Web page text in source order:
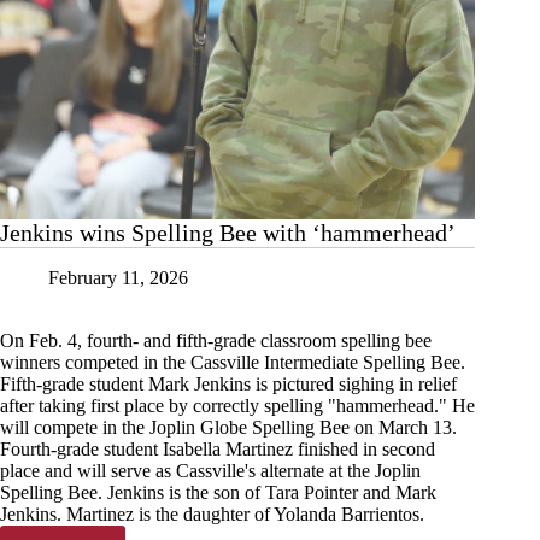
Jenkins wins Spelling Bee with ‘hammerhead’
February 11, 2026
On Feb. 4, fourth- and fifth-grade classroom spelling bee
winners competed in the Cassville Intermediate Spelling Bee.
Fifth-grade student Mark Jenkins is pictured sighing in relief
after taking first place by correctly spelling "hammerhead." He
will compete in the Joplin Globe Spelling Bee on March 13.
Fourth-grade student Isabella Martinez finished in second
place and will serve as Cassville's alternate at the Joplin
Spelling Bee. Jenkins is the son of Tara Pointer and Mark
Jenkins. Martinez is the daughter of Yolanda Barrientos.